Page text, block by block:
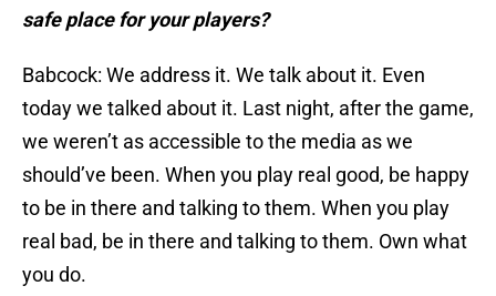
safe place for your players?
Babcock: We address it. We talk about it. Even
today we talked about it. Last night, after the game,
we weren’t as accessible to the media as we
should’ve been. When you play real good, be happy
to be in there and talking to them. When you play
real bad, be in there and talking to them. Own what
you do.